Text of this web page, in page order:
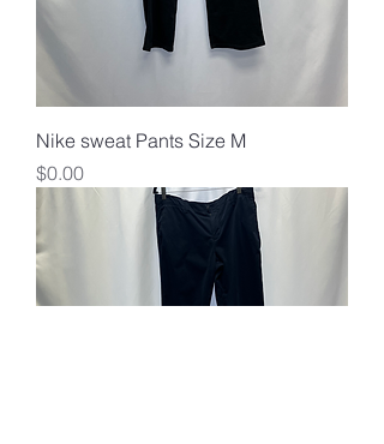
Nike sweat Pants Size M
Price
$0.00